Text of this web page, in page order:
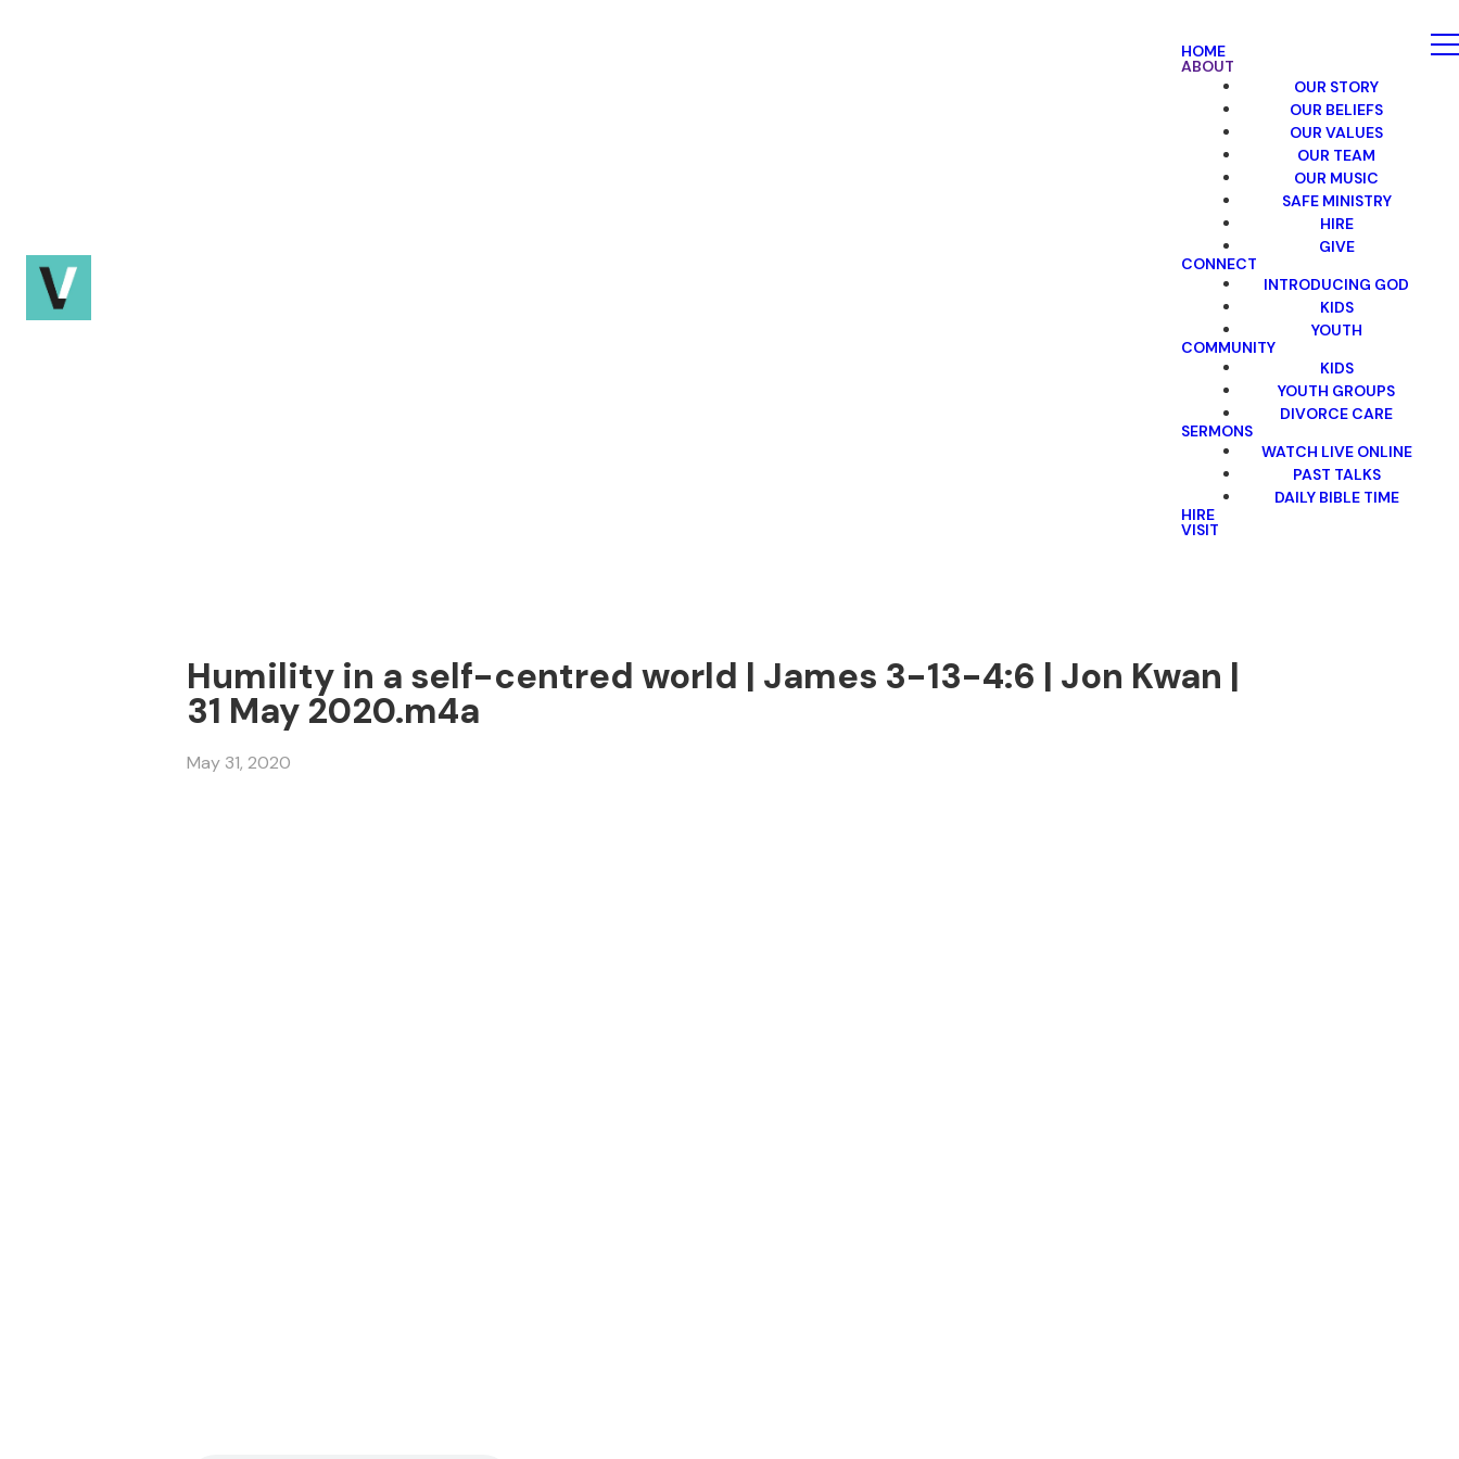
HOME
ABOUT
OUR STORY
OUR BELIEFS
OUR VALUES
OUR TEAM
OUR MUSIC
SAFE MINISTRY
HIRE
GIVE
CONNECT
INTRODUCING GOD
KIDS
YOUTH
COMMUNITY
KIDS
YOUTH GROUPS
DIVORCE CARE
SERMONS
WATCH LIVE ONLINE
PAST TALKS
DAILY BIBLE TIME
HIRE
VISIT
Humility in a self-centred world | James 3-13-4:6 | Jon Kwan |
31 May 2020.m4a
May 31, 2020